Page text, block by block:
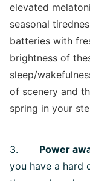
elevated
seasonal
batteries with
brightness of
sleep/
of scenery and
spring in your
3. Power
you have a hard